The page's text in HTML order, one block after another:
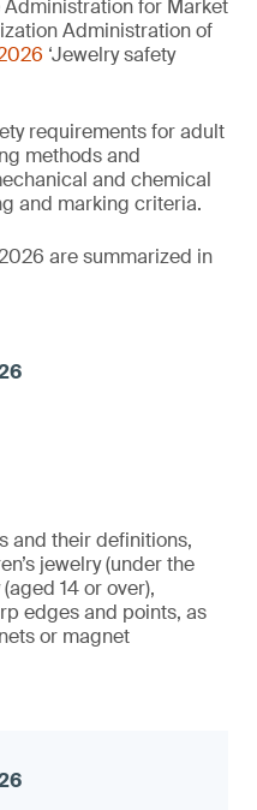
Administration for Market
Administration of
‘Jewelry safety
requirements for adult
methods and
and chemical
and marking criteria.
are summarized in
and their definitions,
jewelry (under the
14 or over),
edges and points, as
or magnet